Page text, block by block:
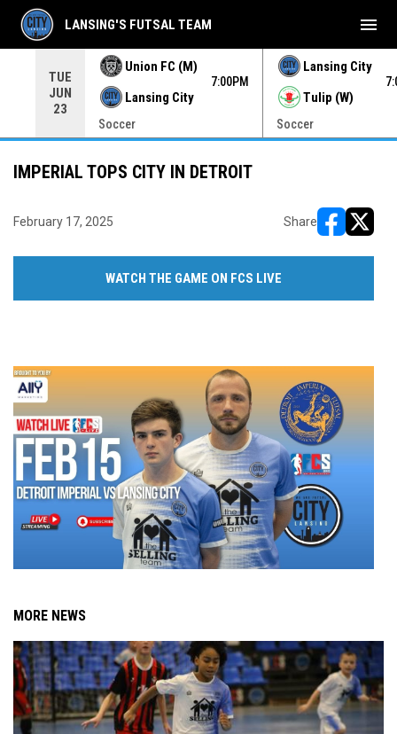
TUE
JUN
23
Union FC (M)
Lansing City
7:00PM
Soccer
Lansing City
Tulip (W)
Soccer
LANSING'S FUTSAL TEAM menu
IMPERIAL TOPS CITY IN DETROIT
February 17, 2025 Share
WATCH THE GAME ON FCS LIVE
MORE NEWS